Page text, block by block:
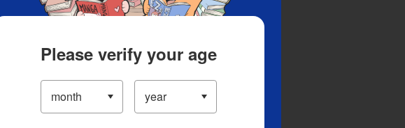
Please verify your age